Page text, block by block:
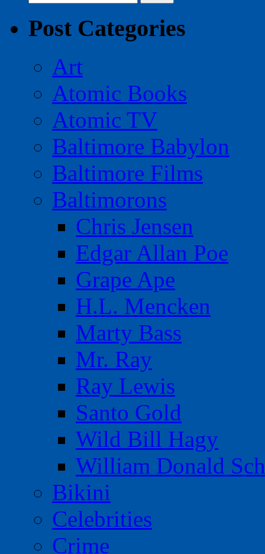
for:
Post Categories
Art
Atomic Books
Atomic TV
Baltimore Babylon
Baltimore Films
Baltimorons
Chris Jensen
Edgar Allan Poe
Grape Ape
H.L. Mencken
Marty Bass
Mr. Ray
Ray Lewis
Santo Gold
Wild Bill Hagy
William Donald
Bikini
Celebrities
Crime